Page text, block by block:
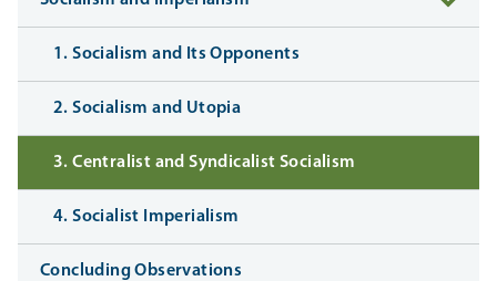
1. Socialism and Its Opponents
2. Socialism and Utopia
3. Centralist and Syndicalist Socialism
4. Socialist Imperialism
Concluding Observations